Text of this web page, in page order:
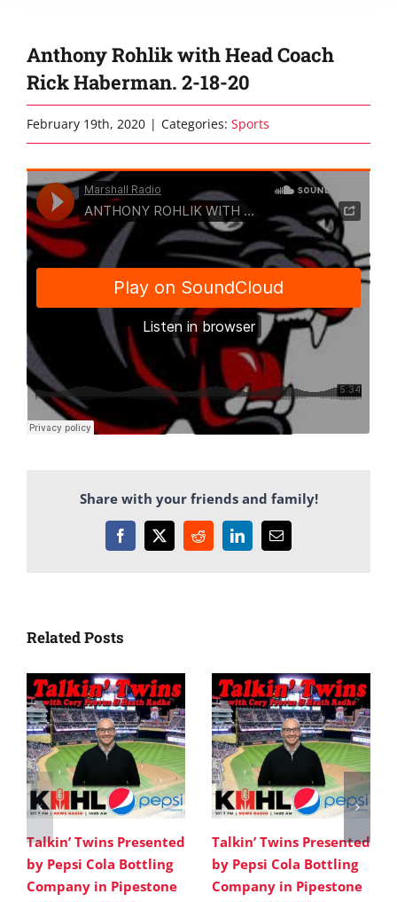
Anthony Rohlik with Head Coach
Rick Haberman. 2-18-20
February 19th, 2020 | Categories: Sports
Share with your friends and family!
Facebook
X RedditLinkedInEmail
Related Posts
Talkin’ Twins Presented
by Pepsi Cola Bottling
Company in Pipestone
Talkin’ Twins Presented
by Pepsi Cola Bottling
Company in Pipestone